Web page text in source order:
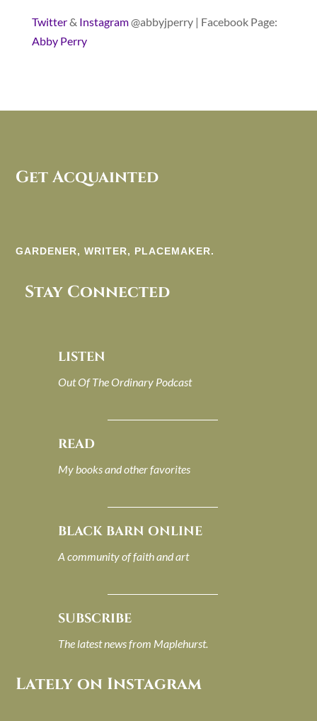
Twitter& Instagram@abbyjperry | Facebook Page:
Abby Perry
Get Acquainted
GARDENER, WRITER, PLACEMAKER.
Stay Connected
LISTEN
Out Of The Ordinary Podcast
READ
My books and other favorites
BLACK BARN ONLINE
A community of faith and art
SUBSCRIBE
The latest news from Maplehurst.
Lately on Instagram